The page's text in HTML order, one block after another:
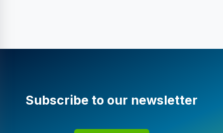
Subscribe to our newsletter